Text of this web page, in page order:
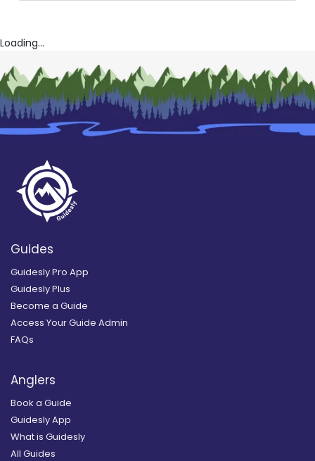
Loading...
Guides
Guidesly Pro App
Guidesly Plus
Become a Guide
Access Your Guide Admin
FAQs
Anglers
Book a Guide
Guidesly App
What is Guidesly
All Guides